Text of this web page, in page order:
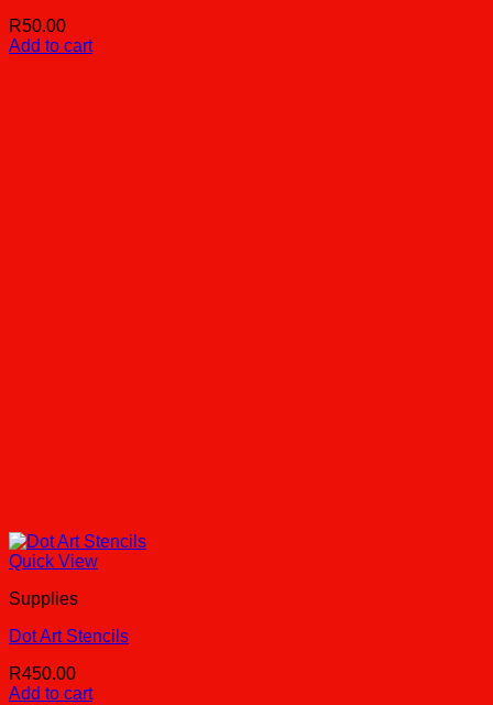
R50.00
Add to cart
Quick View
Supplies
Dot Art Stencils
R450.00
Add to cart